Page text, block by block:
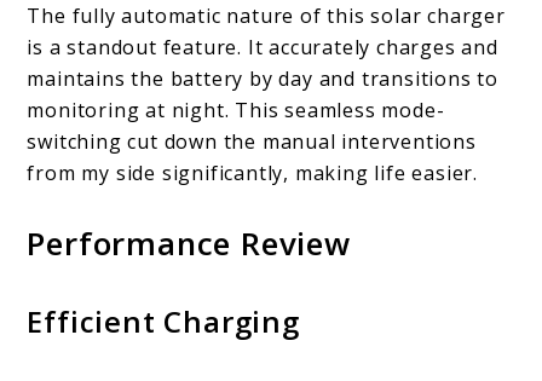
The fully automatic nature of this solar charger
is a standout feature. It accurately charges and
maintains the battery by day and transitions to
monitoring at night. This seamless mode-
switching cut down the manual interventions
from my side significantly, making life easier.
Performance Review
Efficient Charging